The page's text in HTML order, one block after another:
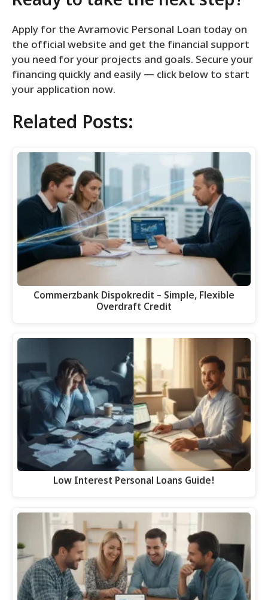
Apply for the Avramovic Personal Loan today on
the official website and get the financial support
you need for your projects and goals. Secure your
financing quickly and easily — click below to start
your application now.
Related Posts:
Commerzbank Dispokredit – Simple, Flexible
Overdraft Credit
Low Interest Personal Loans Guide!